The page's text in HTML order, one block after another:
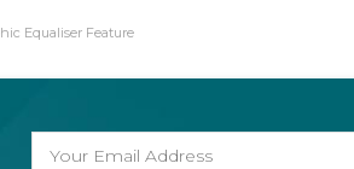
Equaliser Feature